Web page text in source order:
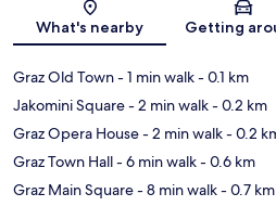
Map
What's nearby Getting
Graz Old Town- 1 min walk- 0.1 km
Jakomini Square- 2 min walk- 0.2 km
Graz Opera House- 2 min walk- 0.2
Graz Town Hall- 6 min walk- 0.6 km
Graz Main Square- 8 min walk- 0.7 km